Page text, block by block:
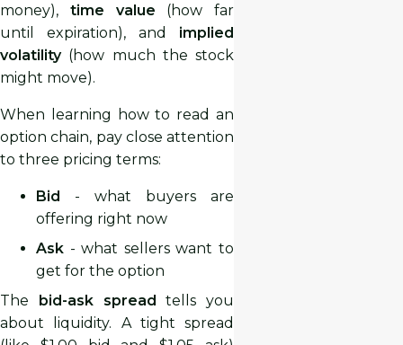
money), time value (how far
until expiration), and implied
volatility(how much the stock
might move).
When learning how to read an
option chain, pay close attention
to three pricing terms:
Bid - what buyers are
offering right now
Ask - what sellers want to
get for the option
The bid-ask spread tells you
about liquidity. A tight spread